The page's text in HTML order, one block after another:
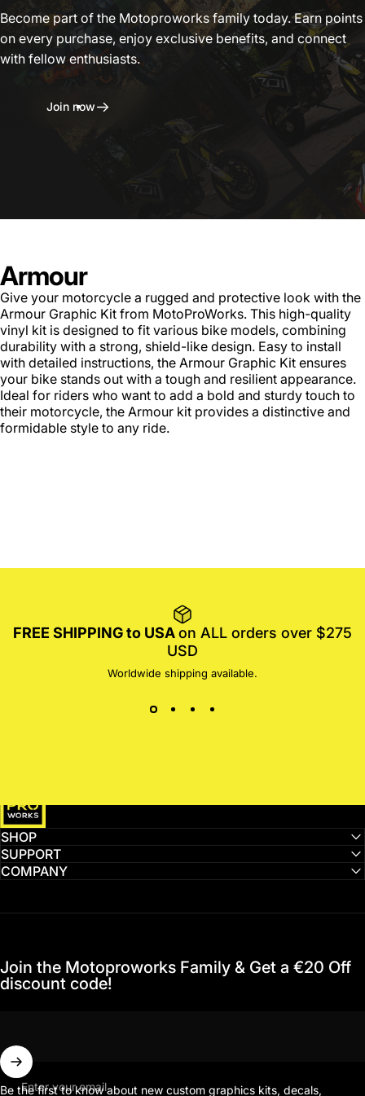
Become part of the Motoproworks family today. Earn points
on every purchase, enjoy exclusive benefits, and connect
with fellow enthusiasts.
Join now
Armour
Give your motorcycle a rugged and protective look with the
Armour Graphic Kit from MotoProWorks. This high-quality
vinyl kit is designed to fit various bike models, combining
durability with a strong, shield-like design. Easy to install
with detailed instructions, the Armour Graphic Kit ensures
your bike stands out with a tough and resilient appearance.
Ideal for riders who want to add a bold and sturdy touch to
their motorcycle, the Armour kit provides a distinctive and
formidable style to any ride.
FREE SHIPPING to USAon ALL orders over $275
USD
Worldwide shipping available.
SHOP
SUPPORT
COMPANY
Join the Motoproworks Family & Get a €20 Off
discount code!
Enter your email
Be the first to know about new custom graphics kits, decals,